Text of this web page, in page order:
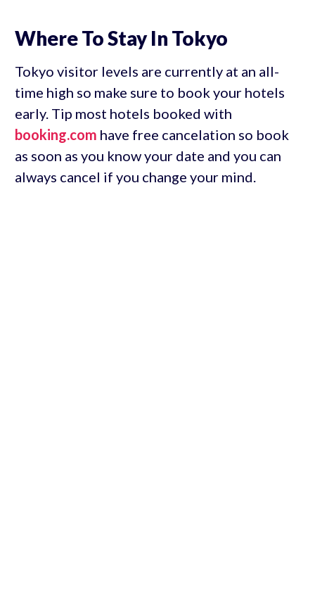
Where To Stay In Tokyo
Tokyo visitor levels are currently at an all-
time high so make sure to book your hotels
early. Tip most hotels booked with
booking.com have free cancelation so book
as soon as you know your date and you can
always cancel if you change your mind.